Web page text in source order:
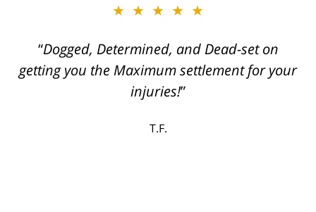
★★★★★
Dogged, Determined, and Dead-set on
getting you the Maximum settlement for your
injuries!
T.F.